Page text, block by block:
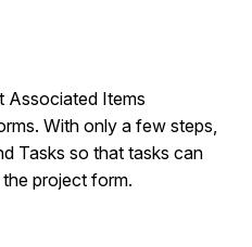
Associated Items
With only a few steps,
Tasks so that tasks can
project form.